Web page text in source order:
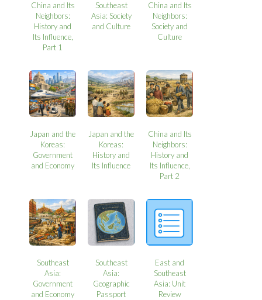
China and Its
Neighbors:
History and
Its Influence,
Part 1
Southeast
Asia: Society
and Culture
China and Its
Neighbors:
Society and
Culture
Japan and the
Koreas:
Government
and Economy
Japan and the
Koreas:
History and
Its Influence
China and Its
Neighbors:
History and
Its Influence,
Part 2
Southeast
Asia:
Government
and Economy
Southeast
Asia:
Geographic
Passport
East and
Southeast
Asia: Unit
Review